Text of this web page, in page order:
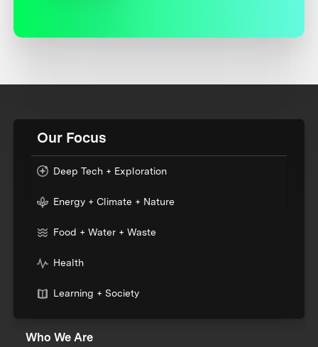
Our Focus
Deep Tech + Exploration
Energy + Climate + Nature
Food + Water + Waste
Health
Learning + Society
Who We Are